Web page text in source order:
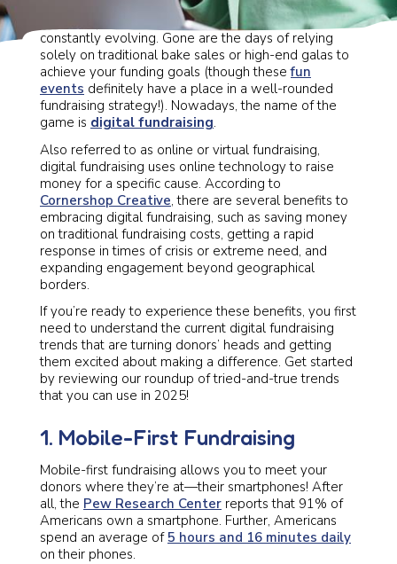
The way you raise money for your organization is
constantly evolving. Gone are the days of relying
solely on traditional bake sales or high-end galas to
achieve your funding goals (though thesefun
events definitely have a place in a well-rounded
fundraising strategy!). Nowadays, the name of the
game is digital fundraising.
Also referred to as online or virtual fundraising,
digital fundraising uses online technology to raise
money for a specific cause. According to
Cornershop Creative, there are several benefits to
embracing digital fundraising, such as saving money
on traditional fundraising costs, getting a rapid
response in times of crisis or extreme need, and
expanding engagement beyond geographical
borders.
If you’re ready to experience these benefits, you first
need to understand the current digital fundraising
trends that are turning donors’ heads and getting
them excited about making a difference. Get started
by reviewing our roundup of tried-and-true trends
that you can use in 2025!
1. Mobile-First Fundraising
Mobile-first fundraising allows you to meet your
donors where they’re at—their smartphones! After
all, the Pew Research Center reports that 91% of
Americans own a smartphone. Further, Americans
spend an average of5 hours and 16 minutes daily
on their phones.